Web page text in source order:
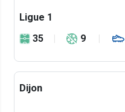
Ligue 1
35
9
Dijon